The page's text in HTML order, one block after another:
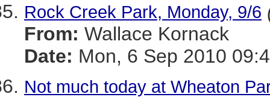
Rock Creek Park, Monday, 9/6
From: Wallace Kornack
Date: Mon, 6 Sep 2010
Not much today at Wheaton